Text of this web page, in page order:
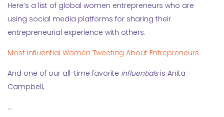
Here’s a list of global women entrepreneurs who are
using social media platforms for sharing their
entrepreneurial experience with others.
Most Influential Women Tweeting About Entrepreneurs
And one of our all-time favorite influentialsis Anita
Campbell,
…